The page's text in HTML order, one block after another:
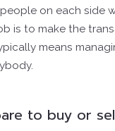
on each side
is to make the
means
to buy or